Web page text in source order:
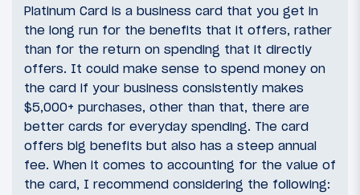
Platinum Card is a business card that you get in
the long run for the benefits that it offers, rather
than for the return on spending that it directly
offers. It could make sense to spend money on
the card if your business consistently makes
$5,000+ purchases, other than that, there are
better cards for everyday spending. The card
offers big benefits but also has a steep annual
fee. When it comes to accounting for the value of
the card, I recommend considering the following: